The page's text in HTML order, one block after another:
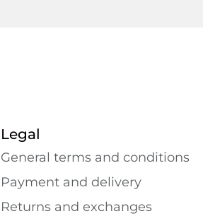
Legal
General terms and conditions
Payment and delivery
Returns and exchanges